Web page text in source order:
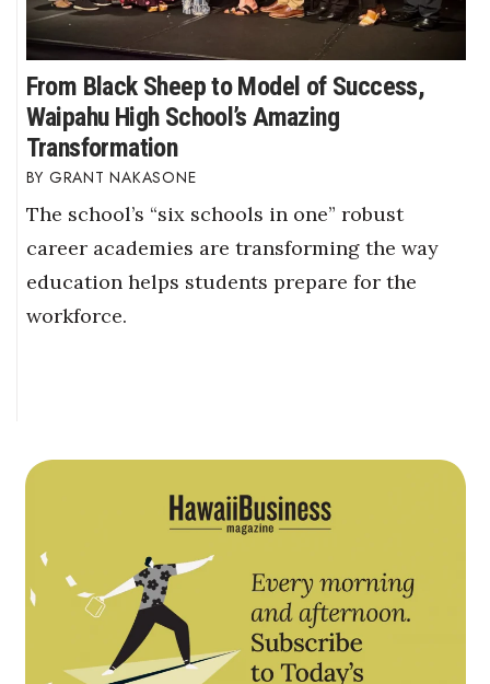
From Black Sheep to Model of Success,
Waipahu High School’s Amazing
Transformation
GRANT NAKASONE
The school’s “six schools in one” robust
career academies are transforming the way
education helps students prepare for the
workforce.